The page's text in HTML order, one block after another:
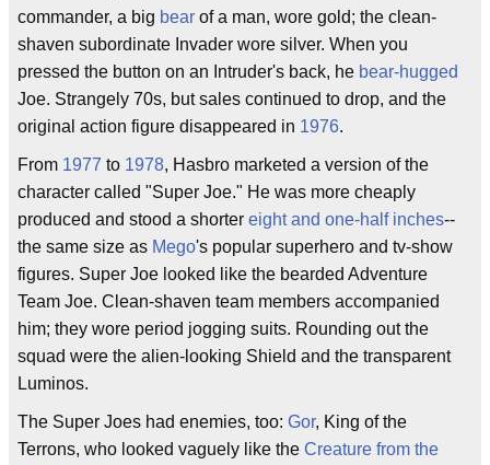
commander, a big bear of a man, wore gold; the clean-
shaven subordinate Invader wore silver. When you
pressed the button on an Intruder's back, he bear-hugged
Joe. Strangely 70s, but sales continued to drop, and the
original action figure disappeared in 1976.
From 1977 to 1978, Hasbro marketed a version of the
character called "Super Joe." He was more cheaply
produced and stood a shorter eight and one-half inches--
the same size as Mego's popular superhero and tv-show
figures. Super Joe looked like the bearded Adventure
Team Joe. Clean-shaven team members accompanied
him; they wore period jogging suits. Rounding out the
squad were the alien-looking Shield and the transparent
Luminos.
The Super Joes had enemies, too: Gor, King of the
Terrons, who looked vaguely like the Creature from the